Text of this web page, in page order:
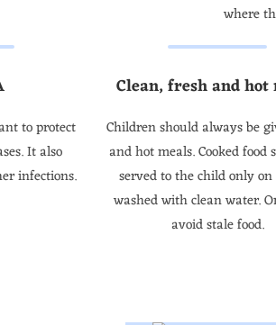
where
to protect
It also
infections.
Clean, fresh and hot
Children should always be
and hot meals. Cooked food
served to the child only
washed with clean water.
avoid stale food.